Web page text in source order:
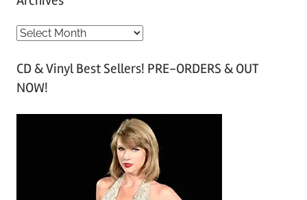
A
c
h
CD & Vinyl Best Sellers! PRE-ORDERS & OUT
NOW!